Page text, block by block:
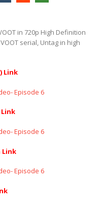
in 720p High Definition
serial, Untag in high
Link
Episode 6
Link
Episode 6
Link
Episode 6